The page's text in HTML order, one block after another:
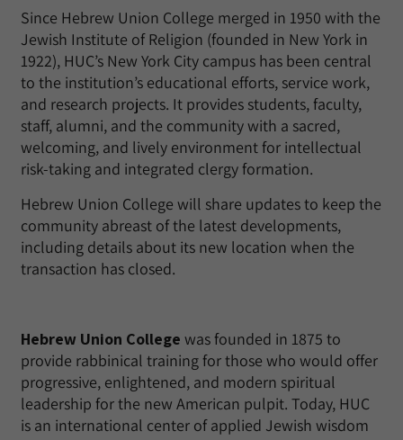
Since Hebrew Union College merged in 1950 with the
Jewish Institute of Religion (founded in New York in
1922), HUC’s New York City campus has been central
to the institution’s educational efforts, service work,
and research projects. It provides students, faculty,
staff, alumni, and the community with a sacred,
welcoming, and lively environment for intellectual
risk-taking and integrated clergy formation.
Hebrew Union College will share updates to keep the
community abreast of the latest developments,
including details about its new location when the
transaction has closed.
Hebrew Union College was founded in 1875 to
provide rabbinical training for those who would offer
progressive, enlightened, and modern spiritual
leadership for the new American pulpit. Today, HUC
is an international center of applied Jewish wisdom